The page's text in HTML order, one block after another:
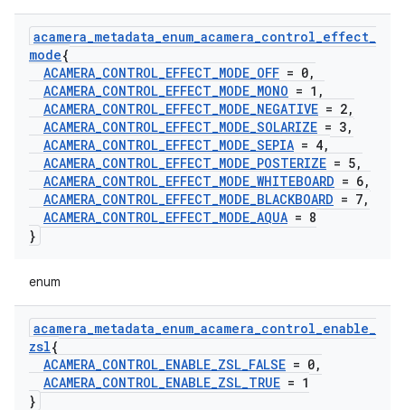
acamera_metadata_enum_acamera_control_effect_
mode{
ACAMERA_CONTROL_EFFECT_MODE_OFF = 0,
ACAMERA_CONTROL_EFFECT_MODE_MONO = 1 ,
ACAMERA_CONTROL_EFFECT_MODE_NEGATIVE = 2,
ACAMERA_CONTROL_EFFECT_MODE_SOLARIZE = 3,
ACAMERA_CONTROL_EFFECT_MODE_SEPIA = 4,
ACAMERA_CONTROL_EFFECT_MODE_POSTERIZE = 5,
ACAMERA_CONTROL_EFFECT_MODE_WHITEBOARD = 6,
ACAMERA_CONTROL_EFFECT_MODE_BLACKBOARD = 7,
ACAMERA_CONTROL_EFFECT_MODE_AQUA = 8
}
enum
acamera_metadata_enum_acamera_control_enable_
zsl{
ACAMERA_CONTROL_ENABLE_ZSL_FALSE = 0,
ACAMERA_CONTROL_ENABLE_ZSL_TRUE = 1
}